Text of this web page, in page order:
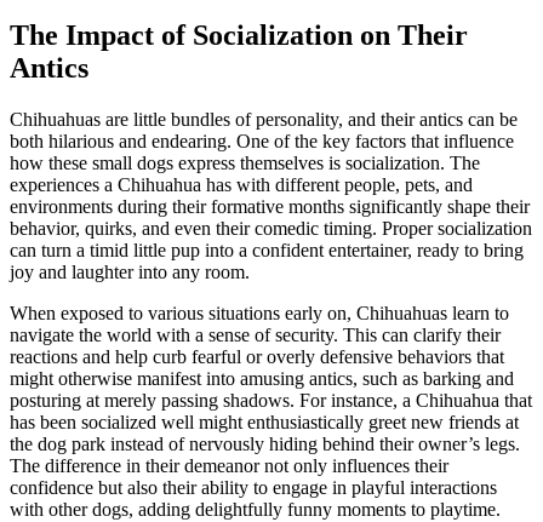
The Impact of Socialization on Their
Antics
Chihuahuas are little bundles of personality, and their antics can be
both hilarious and endearing. One of the key factors that influence
how these small dogs express themselves is socialization. The
experiences a Chihuahua has with different people, pets, and
environments during their formative months significantly shape their
behavior, quirks, and even their comedic timing. Proper socialization
can turn a timid little pup into a confident entertainer, ready to bring
joy and laughter into any room.
When exposed to various situations early on, Chihuahuas learn to
navigate the world with a sense of security. This can clarify their
reactions and help curb fearful or overly defensive behaviors that
might otherwise manifest into amusing antics, such as barking and
posturing at merely passing shadows. For instance, a Chihuahua that
has been socialized well might enthusiastically greet new friends at
the dog park instead of nervously hiding behind their owner’s legs.
The difference in their demeanor not only influences their
confidence but also their ability to engage in playful interactions
with other dogs, adding delightfully funny moments to playtime.